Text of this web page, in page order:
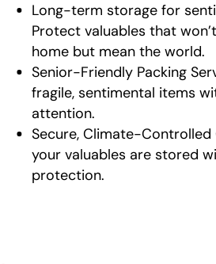
Long-term storage for
Protect valuables that
home but mean the world.
Senior-Friendly Packing
fragile, sentimental items
attention.
Secure, Climate-
your valuables are stored
protection.